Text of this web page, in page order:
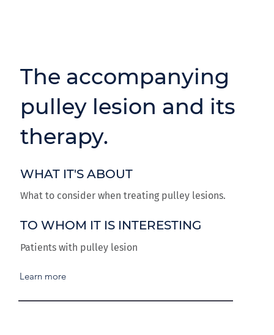
The accompanying
pulley lesion and its
therapy.
WHAT IT'S ABOUT
What to consider when treating pulley lesions.
TO WHOM IT IS INTERESTING
Patients with pulley lesion
Learn more